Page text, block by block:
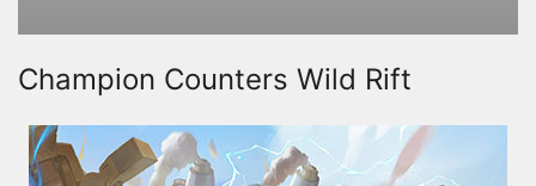
Champion Counters Wild Rift